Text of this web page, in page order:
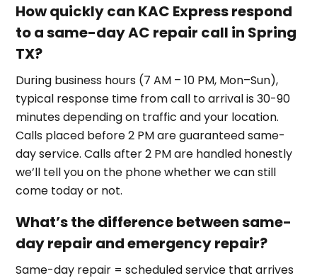
How quickly can KAC Express respond
to a same-day AC repair call in Spring
TX?
During business hours (7 AM – 10 PM, Mon–Sun),
typical response time from call to arrival is 30-90
minutes depending on traffic and your location.
Calls placed before 2 PM are guaranteed same-
day service. Calls after 2 PM are handled honestly
we’ll tell you on the phone whether we can still
come today or not.
What’s the difference between same-
day repair and emergency repair?
Same-day repair = scheduled service that arrives